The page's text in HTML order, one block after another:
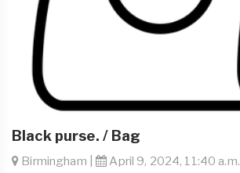
Black purse. / Bag
Birmingham | April 9, 2024, 11:40 a.m.